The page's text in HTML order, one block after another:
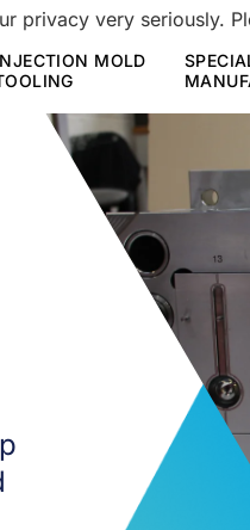
MOLD
privacy very seriously.